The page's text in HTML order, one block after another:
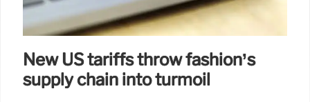
New US tariffs throw fashion’s
supply chain into turmoil